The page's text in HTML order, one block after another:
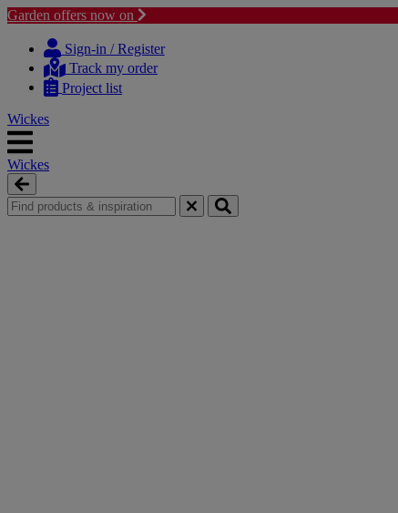
Garden offers now on
content
navigation
Sign-in / Register
Track my order
Project list
Wickes
Wickes